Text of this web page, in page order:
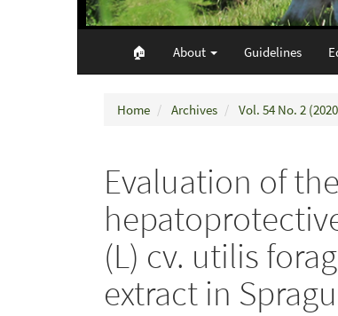
🏠︎ About Guidelines
Home Archives Vol. 54 No. 2
Evaluation of
(L) cv. utilis
extract in